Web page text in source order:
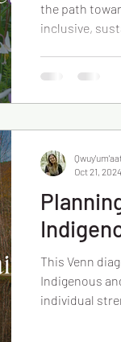
the path
inclusive,
This Venn
Indigenous
individual
Oct 21, 2024